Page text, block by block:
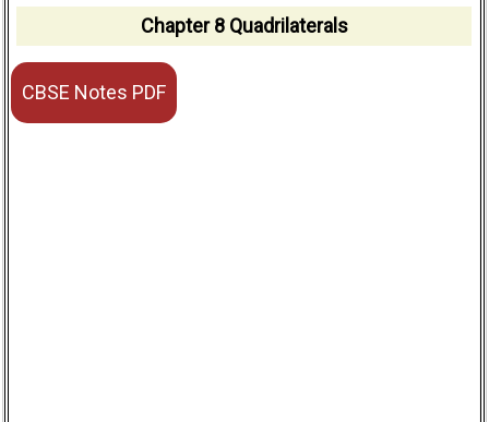
Chapter 8 Quadrilaterals
CBSE Notes PDF